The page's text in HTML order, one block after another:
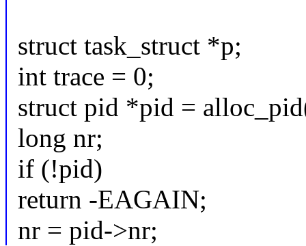
struct task_struct *p;
int trace = 0;
struct pid *pid =
long nr;
if (!pid)
return -EAGAIN;
nr = pid->nr;